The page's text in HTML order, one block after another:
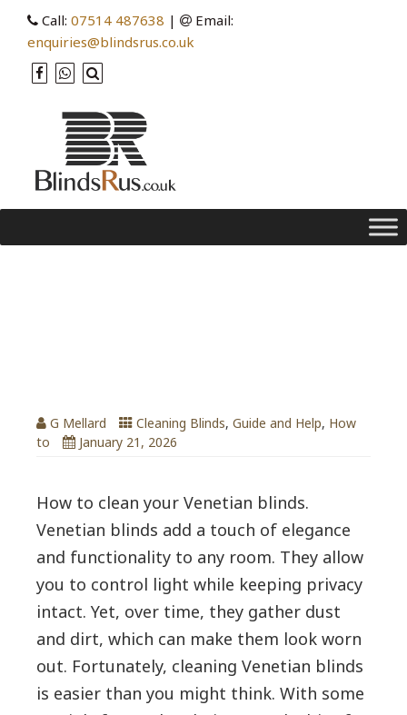
Call: 07514 487638 |
Email:
enquiries@blindsrus.co.uk
G Mellard Cleaning Blinds, Guide and Help, How
to
January 21, 2026
How to clean your Venetian blinds.
Venetian blinds add a touch of elegance
and functionality to any room. They allow
you to control light while keeping privacy
intact. Yet, over time, they gather dust
and dirt, which can make them look worn
out. Fortunately, cleaning Venetian blinds
is easier than you might think. With some